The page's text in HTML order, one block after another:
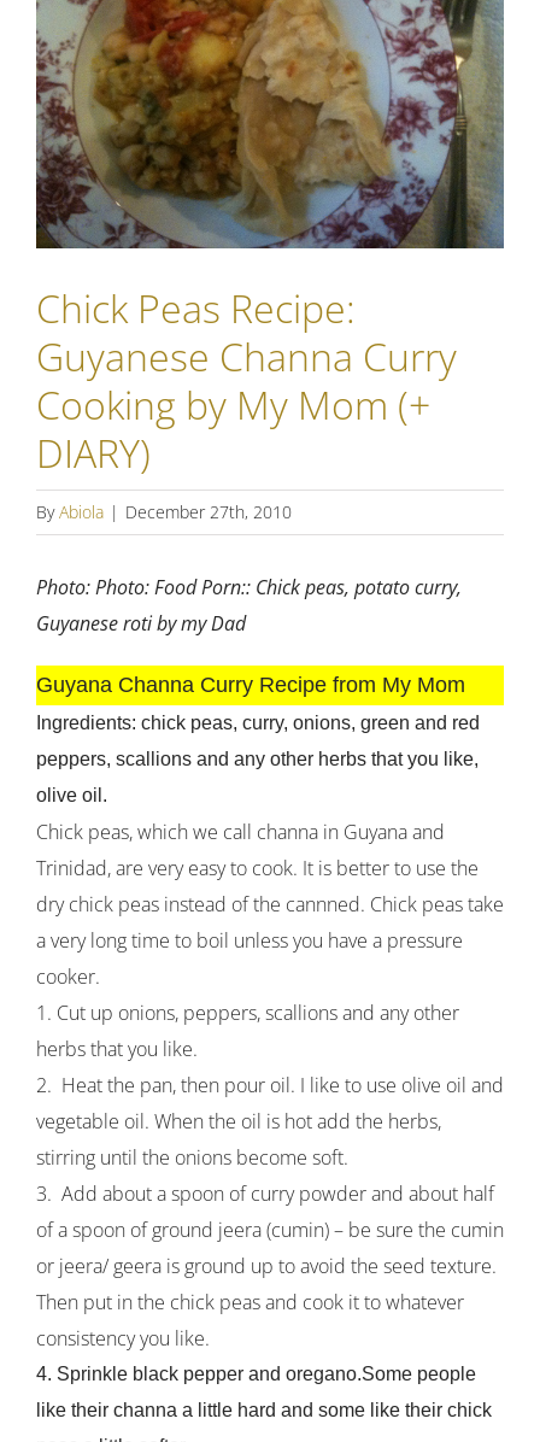
Chick Peas Recipe:
Guyanese Channa Curry
Cooking by My Mom (+
DIARY)
ByAbiola | December 27th, 2010
Photo: Photo: Food Porn:: Chick peas, potato curry,
Guyanese roti by my Dad
Guyana Channa Curry Recipe from My Mom
Ingredients: chick peas, curry, onions, green and red
peppers, scallions and any other herbs that you like,
olive oil.
Chick peas, which we call channa in Guyana and
Trinidad, are very easy to cook. It is better to use the
dry chick peas instead of the cannned. Chick peas take
a very long time to boil unless you have a pressure
cooker.
1. Cut up onions, peppers, scallions and any other
herbs that you like.
2. Heat the pan, then pour oil. I like to use olive oil and
vegetable oil. When the oil is hot add the herbs,
stirring until the onions become soft.
3. Add about a spoon of curry powder and about half
of a spoon of ground jeera (cumin) – be sure the cumin
or jeera/ geera is ground up to avoid the seed texture.
Then put in the chick peas and cook it to whatever
consistency you like.
4. Sprinkle black pepper and oregano.Some people
like their channa a little hard and some like their chick